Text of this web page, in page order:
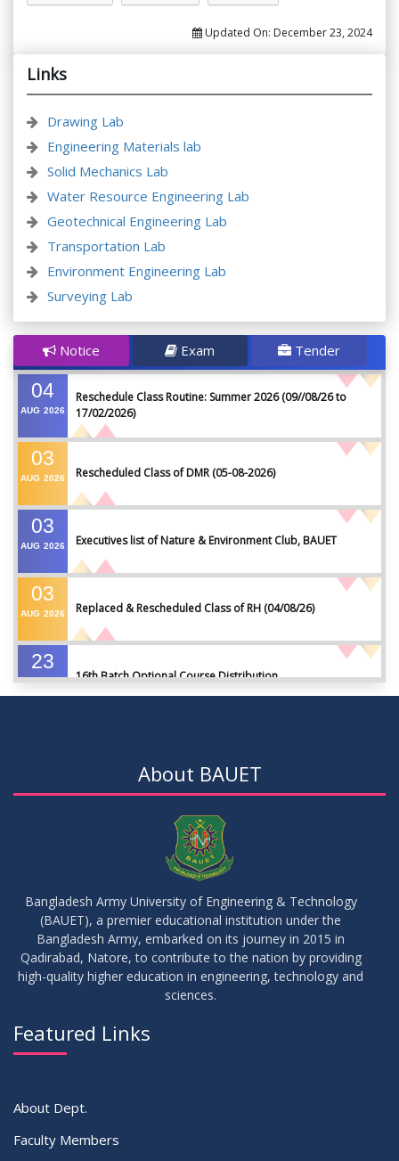
Updated On: December 23, 2024
Links
Drawing Lab
Engineering Materials lab
Solid Mechanics Lab
Water Resource Engineering Lab
Geotechnical Engineering Lab
Transportation Lab
Environment Engineering Lab
Surveying Lab
Notice Exam Tender
04
AUG 2026
Reschedule Class Routine: Summer 2026 (09//08/26 to
17/02/2026)
03
AUG 2026 Rescheduled Class of DMR (05-08-2026)
03
AUG 2026 Executives list of Nature & Environment Club, BAUET
03
AUG 2026 Replaced & Rescheduled Class of RH (04/08/26)
23
16th Batch Optional Course Distribution
23
Replaced Class of DMR and DZH
16
JUL 2026 Class Routine Summer 2026 (Teacher-wise Distribution)
About BAUET
Bangladesh Army University of Engineering & Technology
(BAUET), a premier educational institution under the
Bangladesh Army, embarked on its journey in 2015 in
Qadirabad, Natore, to contribute to the nation by providing
high-quality higher education in engineering, technology and
sciences.
Featured Links
About Dept.
Faculty Members